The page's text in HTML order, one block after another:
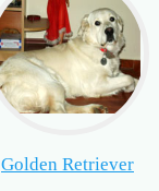
Golden Retriever